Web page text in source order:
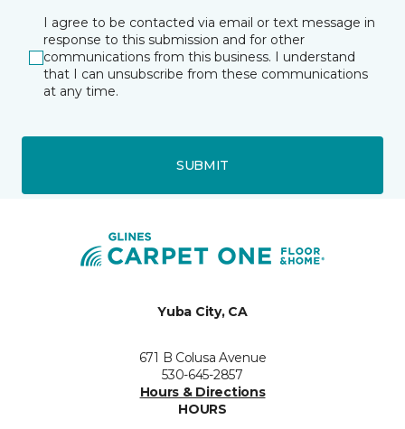
I agree to be contacted via email or text message in
response to this submission and for other
communications from this business. I understand
that I can unsubscribe from these communications
at any time.
SUBMIT
Yuba City, CA
671 B Colusa Avenue
530-645-2857
Hours & Directions
HOURS